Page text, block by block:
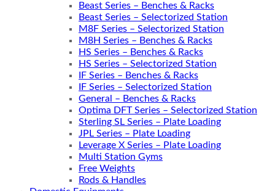
Beast Series – Benches & Racks
Beast Series – Selectorized Station
M8F Series – Selectorized Station
M8H Series – Benches & Racks
HS Series – Benches & Racks
HS Series – Selectorized Station
IF Series – Benches & Racks
IF Series – Selectorized Station
General – Benches & Racks
Optima DFT Series – Selectorized Station
Sterling SL Series – Plate Loading
JPL Series – Plate Loading
Leverage X Series – Plate Loading
Multi Station Gyms
Free Weights
Rods & Handles